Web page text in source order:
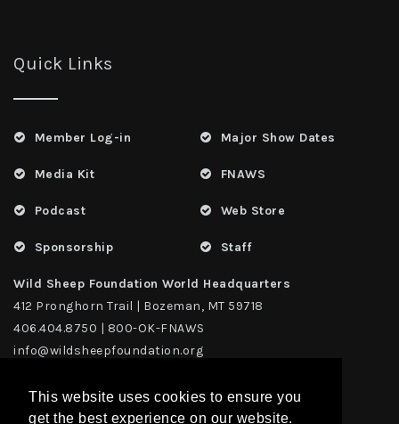
This website uses cookies to ensure you
get the best experience on our website.
Quick Links
Member Log-in
Media Kit
Podcast
Sponsorship
Major Show Dates
FNAWS
Web Store
Staff
Wild Sheep Foundation World Headquarters
412 Pronghorn Trail | Bozeman, MT 59718
406.404.8750 | 800-OK-FNAWS
info@wildsheepfoundation.org